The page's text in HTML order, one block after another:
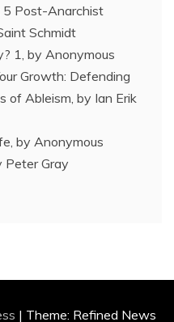
5 Post-Anarchist
Schmidt
1, by Anonymous
Growth: Defending
of Ableism, by Ian Erik
by Anonymous
Gray
| Theme: Refined News